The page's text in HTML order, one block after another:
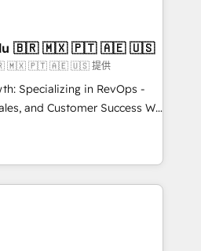
partner you’ve been
next big initiative moving!
4RevOps | Mkt4edu 🇧🇷 🇲🇽 🇵🇹 🇦🇪 🇺🇸
🇧🇷 🇲🇽 🇵🇹 🇦🇪 🇺🇸 提供
Specializing in RevOps -
and Customer Success We
growth for companies
tailored marketing, sales,
strategies, utilizing RevOps
America's largest HubSpot
in five